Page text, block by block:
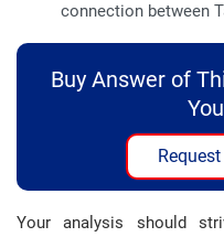
connection between
Buy Answer of
Your analysis should